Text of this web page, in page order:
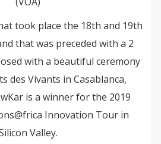
took place the 18th and 19th
that was preceded with a 2
with a beautiful ceremony
des Vivants in Casablanca,
is a winner for the 2019
Innovation Tour in
Valley.